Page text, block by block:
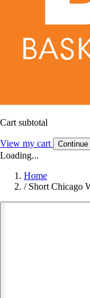
Cart subtotal
View my cart
Loading...
Home
/ Short Chicago